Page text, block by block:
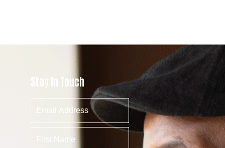
Stay In Touch